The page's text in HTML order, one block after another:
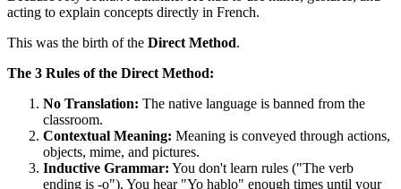
acting to explain concepts directly in French.
This was the birth of the Direct Method.
The 3 Rules of the Direct Method:
No Translation: The native language is banned from the
classroom.
Contextual Meaning: Meaning is conveyed through actions,
objects, mime, and pictures.
Inductive Grammar: You don't learn rules ("The verb
ending is -o"). You hear "Yo hablo" enough times until your